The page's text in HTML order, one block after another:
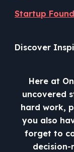
Startup
Discover
Here at
uncovered
hard work,
you also
forget to
decision-